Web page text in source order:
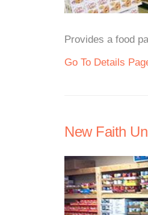
Provides a food
Go To Details
New Faith